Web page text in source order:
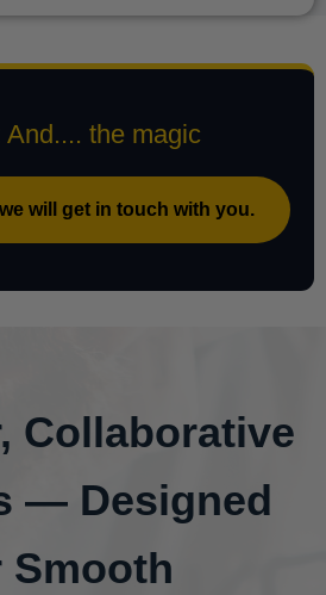
And.... the magic
will get in touch with you.
Collaborative
— Designed
Smooth